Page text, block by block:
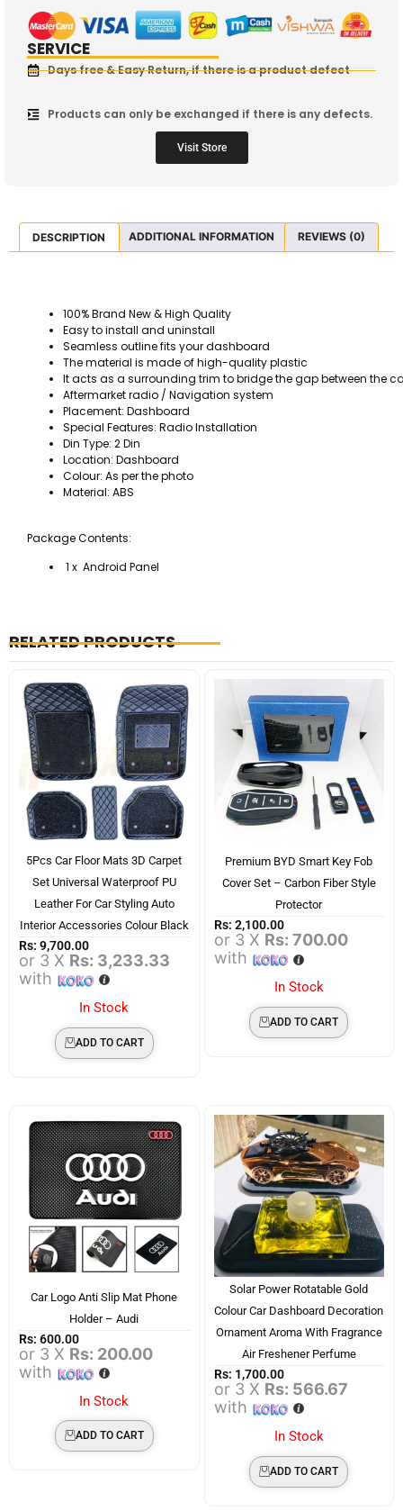
SERVICE
Days free & Easy Return, if there is a product defect
Products can only be exchanged if there is any defects.
Visit Store
DESCRIPTION ADDITIONAL INFORMATION REVIEWS (0)
100% Brand New & High Quality
Easy to install and uninstall
Seamless outline fits your dashboard
The material is made of high-quality plastic
It acts as a surrounding trim to bridge the gap between the
Aftermarket radio / Navigation system
Placement: Dashboard
Special Features: Radio Installation
Din Type: 2 Din
Location: Dashboard
Colour: As per the photo
Material: ABS
Package Contents:
1 x Android Panel
RELATED PRODUCTS
5Pcs Car Floor Mats 3D Carpet
Set Universal Waterproof PU
Leather For Car Styling Auto
Interior Accessories Colour Black
Rs: 9,700.00
or 3 X Rs: 3,233.33
with
In Stock
ADD TO CART
Premium BYD Smart Key Fob
Cover Set – Carbon Fiber Style
Protector
Rs: 2,100.00
or 3 X Rs: 700.00
with
In Stock
ADD TO CART
Car Logo Anti Slip Mat Phone
Holder – Audi
Rs: 600.00
or 3 X Rs: 200.00
with
In Stock
ADD TO CART
Solar Power Rotatable Gold
Colour Car Dashboard Decoration
Ornament Aroma With Fragrance
Air Freshener Perfume
Rs: 1,700.00
or 3 X Rs: 566.67
with
In Stock
ADD TO CART